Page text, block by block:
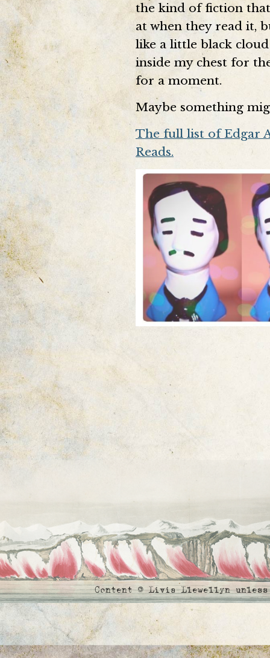
the kind of fiction that
at when they read it,
like a little black
inside my chest for
for a moment.
Maybe something
The full list of Edgar
Reads.
Content © Livia Llewellyn